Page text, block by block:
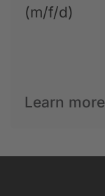
(m/f/d)
Learn more